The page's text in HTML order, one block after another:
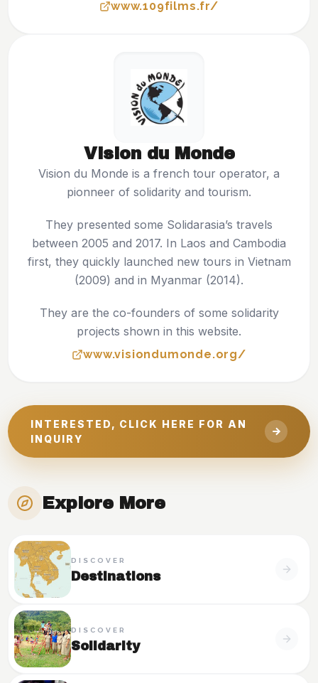
www.109films.fr/
Vision du Monde
Vision du Monde is a french tour operator, a
pionneer of solidarity and tourism.
They presented some Solidarasia’s travels
between 2005 and 2017. In Laos and Cambodia
first, they quickly launched new tours in Vietnam
(2009) and in Myanmar (2014).
They are the co-founders of some solidarity
projects shown in this website.
www.visiondumonde.org/
INTERESTED, CLICK HERE FOR AN
INQUIRY
Explore More
DISCOVER
Destinations
DISCOVER
Solidarity